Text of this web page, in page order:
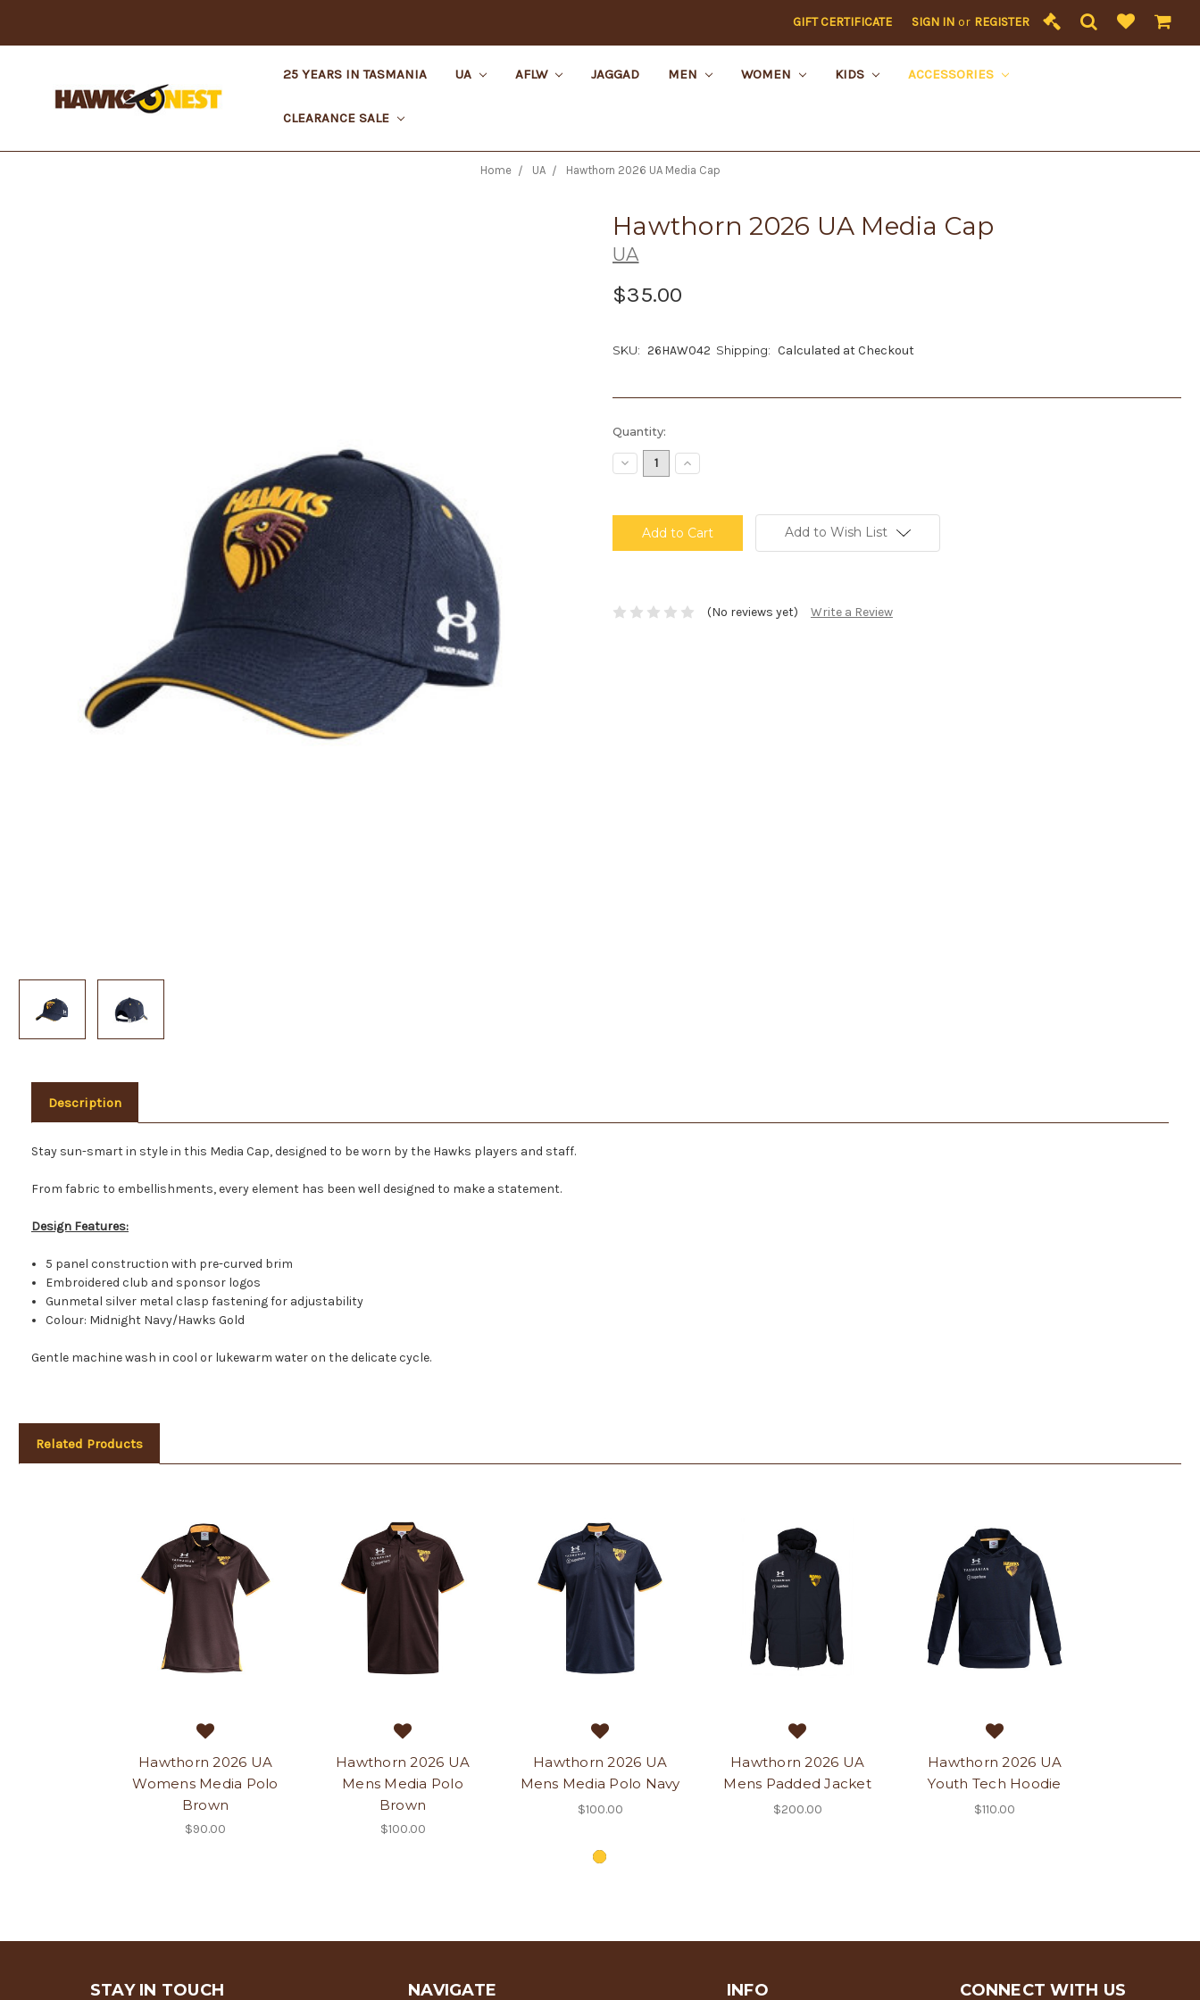
GIFT CERTIFICATE SIGN IN or REGISTER
25 YEARS IN TASMANIA UA AFLW JAGGAD MEN WOMEN KIDS ACCESSORIES
CLEARANCE SALE
Home UA Hawthorn 2026 UA Media Cap
Hawthorn 2026 UA Media Cap
UA
$35.00
SKU: 26HAW042 Shipping: Calculated at Checkout
Current
Stock:
Quantity:
Decrease
Quantity:
Increase
Quantity:
Add to Wish List
(No reviews yet) Write a Review
Description
Stay sun-smart in style in this Media Cap, designed to be worn by the Hawks players and staff.
From fabric to embellishments, every element has been well designed to make a statement.
Design Features:
5 panel construction with pre-curved brim
Embroidered club and sponsor logos
Gunmetal silver metal clasp fastening for adjustability
Colour: Midnight Navy/Hawks Gold
Gentle machine wash in cool or lukewarm water on the delicate cycle.
Related Products
Hawthorn 2026 UA
Womens Media Polo
Brown
$90.00
Hawthorn 2026 UA
Mens Media Polo
Brown
$100.00
Hawthorn 2026 UA
Mens Media Polo Navy
$100.00
Hawthorn 2026 UA
Mens Padded Jacket
$200.00
Hawthorn 2026 UA
Youth Tech Hoodie
$110.00
STAY IN TOUCH NAVIGATE INFO CONNECT WITH US